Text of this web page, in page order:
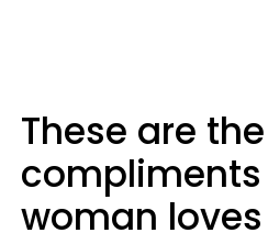
These are
woman